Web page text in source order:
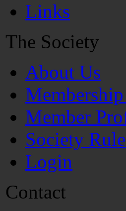
Links
The Society
About Us
Member
Society
Login
Contact